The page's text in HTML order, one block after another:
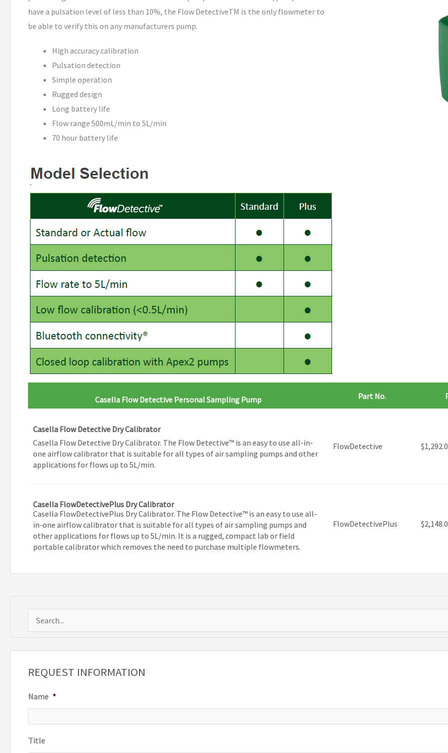
e
a
h
r
REQUEST INFORMATION
Name *
Title
have a pulsation level of less than 10%, the Flow DetectiveTM is the only flowmeter to
be able to verify this on any manufacturers pump.
High accuracy calibration
Pulsation detection
Simple operation
Rugged design
Long battery life
Flow range 500mL/min to 5L/min
70 hour battery life
Casella Flow Detective Personal Sampling Pump Part No.
Casella Flow Detective Dry Calibrator
Casella Flow Detective Dry Calibrator. The Flow Detective™ is an easy to use all-in-
one airflow calibrator that is suitable for all types of air sampling pumps and other
applications for flows up to 5L/min.
FlowDetective $
Casella FlowDetectivePlus Dry Calibrator
Casella FlowDetectivePlus Dry Calibrator. The Flow Detective™ is an easy to use all-
in-one airflow calibrator that is suitable for all types of air sampling pumps and
other applications for flows up to 5L/min. It is a rugged, compact lab or field
portable calibrator which removes the need to purchase multiple flowmeters.
FlowDetectivePlus $